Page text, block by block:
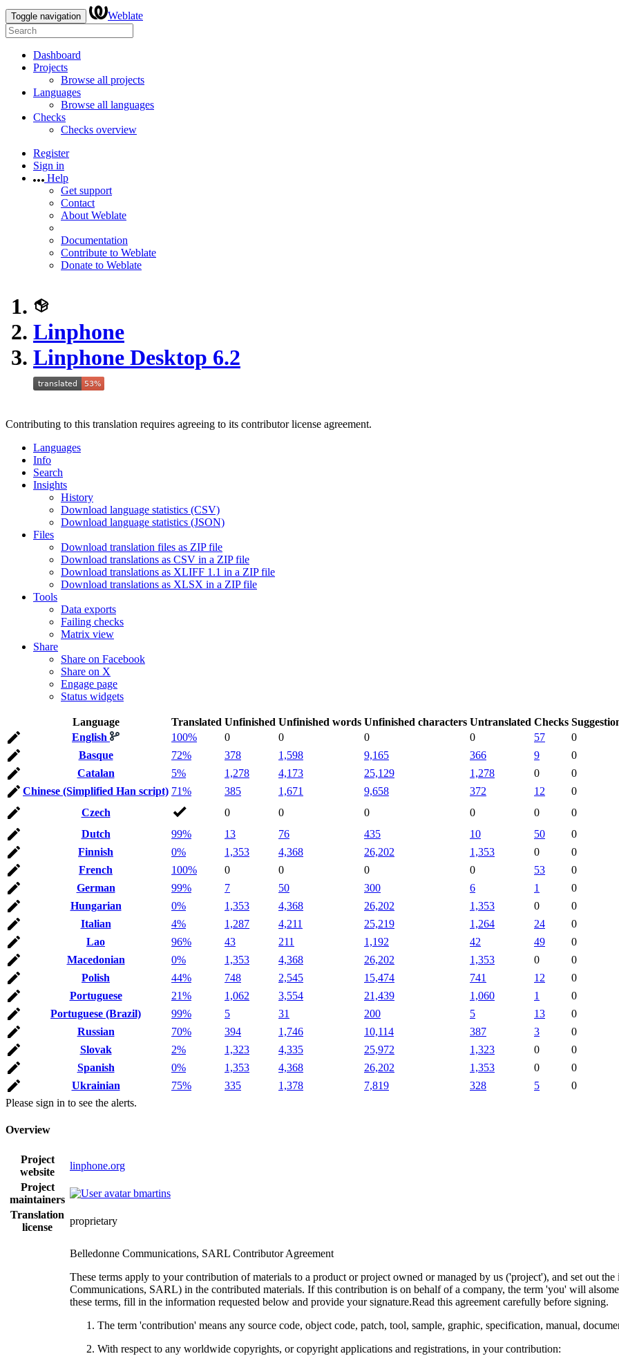
Toggle navigation Weblate
Dashboard
Projects
Browse all projects
Languages
Browse all languages
Checks
Checks overview
Register
Sign in
Help
Get support
Contact
About Weblate
Documentation
Contribute to Weblate
Donate to Weblate
Linphone
Linphone Desktop 6.2
Contributing to this translation requires agreeing to its contributor license agreement.
Languages
Info
Search
Insights
History
Download language statistics (CSV)
Download language statistics (JSON)
Files
Download translation files as ZIP file
Download translations as CSV in a ZIP file
Download translations as XLIFF 1.1 in a ZIP file
Download translations as XLSX in a ZIP file
Tools
Data exports
Failing checks
Matrix view
Share
Share on Facebook
Share on X
Engage page
Status widgets
Language Translated Unfinished Unfinished words Unfinished characters Untranslated Checks
English
100% 0 0 0 0 57 0
Basque
72% 378 1,598 9,165 366 9 0
Catalan
5% 1,278 4,173 25,129 1,278 0 0
Chinese (Simplified Han script) 71% 385 1,671 9,658 372 12 0
Czech
0 0 0 0 0 0
Dutch
99% 13 76 435 10 50 0
Finnish
0% 1,353 4,368 26,202 1,353 0 0
French
100% 0 0 0 0 53 0
German
99% 7 50 300 6 1 0
Hungarian
0% 1,353 4,368 26,202 1,353 0 0
Italian
4% 1,287 4,211 25,219 1,264 24 0
Lao
96% 43 211 1,192 42 49 0
Macedonian
0% 1,353 4,368 26,202 1,353 0 0
Polish
44% 748 2,545 15,474 741 12 0
Portuguese
21% 1,062 3,554 21,439 1,060 1 0
Portuguese (Brazil)
99% 5 31 200 5 13 0
Russian
70% 394 1,746 10,114 387 3 0
Slovak
2% 1,323 4,335 25,972 1,323 0 0
Spanish
0% 1,353 4,368 26,202 1,353 0 0
Ukrainian
75% 335 1,378 7,819 328 5 0
Please sign in to see the alerts.
Overview
Project
website
linphone.org
Project
maintainers
bmartins
Translation
license
proprietary
Belledonne Communications, SARL Contributor Agreement
These terms apply to your contribution of materials to a product or project owned or managed by us ('project'), and set out
Communications, SARL) in the contributed materials. If this contribution is on behalf of a company, the term 'you' will
these terms, fill in the information requested below and provide your signature.Read this agreement carefully before signing.
The term 'contribution' means any source code, object code, patch, tool, sample, graphic, specification, manual,
With respect to any worldwide copyrights, or copyright applications and registrations, in your contribution: